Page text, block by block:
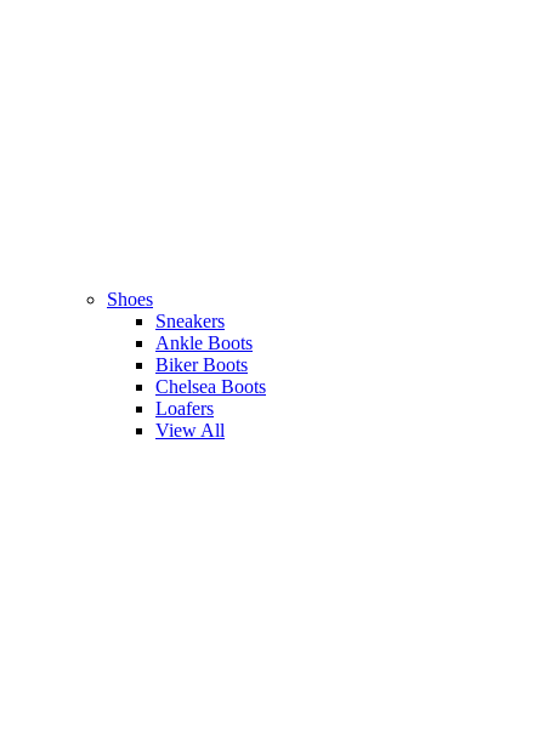
Shoes
Sneakers
Ankle Boots
Biker Boots
Chelsea Boots
Loafers
View All